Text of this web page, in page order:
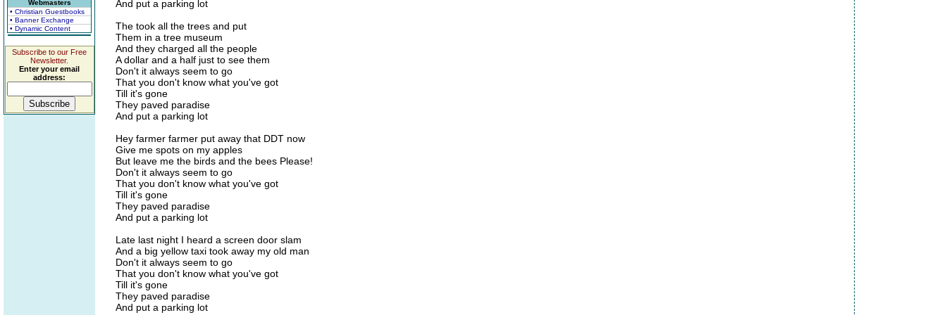
Webmasters
• Christian Guestbooks
• Banner Exchange
• Dynamic Content
Subscribe to our Free
Newsletter.
Enter your email
address:
And put a parking lot
The took all the trees and put
Them in a tree museum
And they charged all the people
A dollar and a half just to see them
Don't it always seem to go
That you don't know what you've got
Till it's gone
They paved paradise
And put a parking lot
Hey farmer farmer put away that DDT now
Give me spots on my apples
But leave me the birds and the bees Please!
Don't it always seem to go
That you don't know what you've got
Till it's gone
They paved paradise
And put a parking lot
Late last night I heard a screen door slam
And a big yellow taxi took away my old man
Don't it always seem to go
That you don't know what you've got
Till it's gone
They paved paradise
And put a parking lot